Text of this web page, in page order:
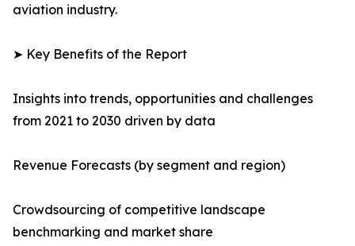
aviation industry.
➤ Key Benefits of the Report
Insights into trends, opportunities and challenges
from 2021 to 2030 driven by data
Revenue Forecasts (by segment and region)
Crowdsourcing of competitive landscape
benchmarking and market share